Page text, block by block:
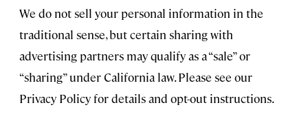
We do not sell your personal information in the
traditional sense, but certain sharing with
advertising partners may qualify as a “sale” or
“sharing” under California law. Please see our
Privacy Policy for details and opt-out instructions.